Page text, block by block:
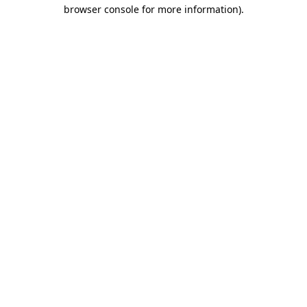
browser console for more information).